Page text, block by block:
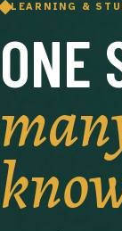
LEARNING &
ONE